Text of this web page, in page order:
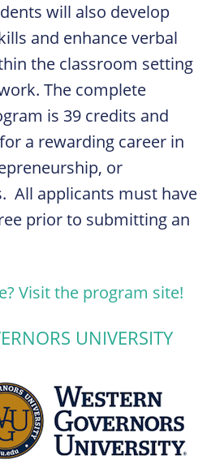
will also develop
and enhance verbal
the classroom setting
The complete
is 39 credits and
a rewarding career in
or
All applicants must have
prior to submitting an
Visit the program site!
UNIVERSITY